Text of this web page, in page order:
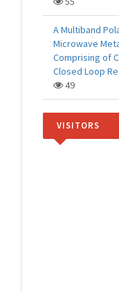
A Multiband
Microwave
Comprising of
Closed Loop
49
VISITORS